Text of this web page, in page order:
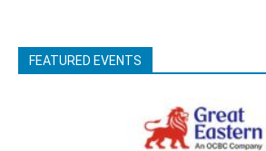
FEATURED EVENTS